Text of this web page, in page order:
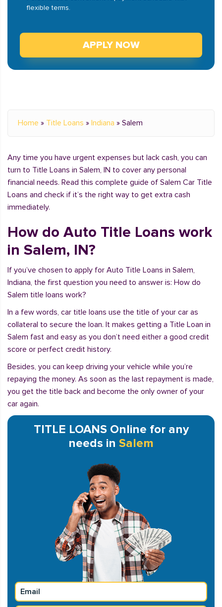
flexible terms.
APPLY NOW
Home » Title Loans » Indiana » Salem
Any time you have urgent expenses but lack cash, you can
turn to Title Loans in Salem, IN to cover any personal
financial needs. Read this complete guide of Salem Car Title
Loans and check if it’s the right way to get extra cash
immediately.
How do Auto Title Loans work
in Salem, IN?
If you’ve chosen to apply for Auto Title Loans in Salem,
Indiana, the first question you need to answer is: How do
Salem title loans work?
In a few words, car title loans use the title of your car as
collateral to secure the loan. It makes getting a Title Loan in
Salem fast and easy as you don’t need either a good credit
score or perfect credit history.
Besides, you can keep driving your vehicle while you’re
repaying the money. As soon as the last repayment is made,
you get the title back and become the only owner of your
car again.
TITLE LOANS Online for any
needs in Salem